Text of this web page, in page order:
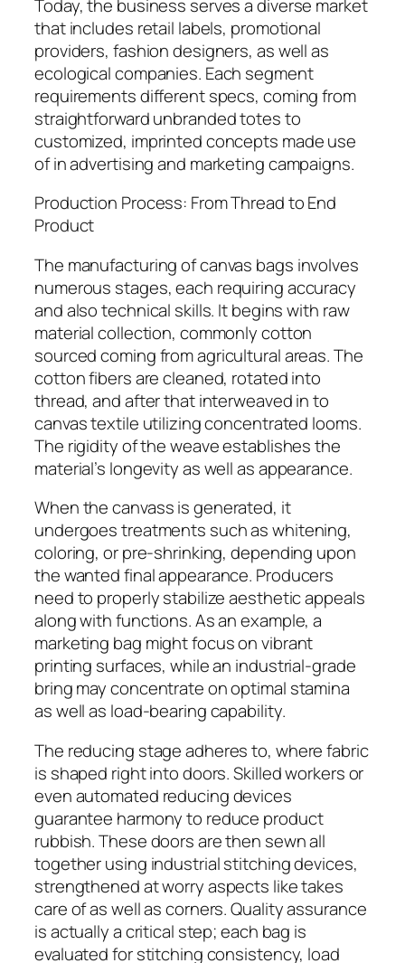
Today, the business serves a diverse market
that includes retail labels, promotional
providers, fashion designers, as well as
ecological companies. Each segment
requirements different specs, coming from
straightforward unbranded totes to
customized, imprinted concepts made use
of in advertising and marketing campaigns.
Production Process: From Thread to End
Product
The manufacturing of canvas bags involves
numerous stages, each requiring accuracy
and also technical skills. It begins with raw
material collection, commonly cotton
sourced coming from agricultural areas. The
cotton fibers are cleaned, rotated into
thread, and after that interweaved in to
canvas textile utilizing concentrated looms.
The rigidity of the weave establishes the
material’s longevity as well as appearance.
When the canvass is generated, it
undergoes treatments such as whitening,
coloring, or pre-shrinking, depending upon
the wanted final appearance. Producers
need to properly stabilize aesthetic appeals
along with functions. As an example, a
marketing bag might focus on vibrant
printing surfaces, while an industrial-grade
bring may concentrate on optimal stamina
as well as load-bearing capability.
The reducing stage adheres to, where fabric
is shaped right into doors. Skilled workers or
even automated reducing devices
guarantee harmony to reduce product
rubbish. These doors are then sewn all
together using industrial stitching devices,
strengthened at worry aspects like takes
care of as well as corners. Quality assurance
is actually a critical step; each bag is
evaluated for stitching consistency, load